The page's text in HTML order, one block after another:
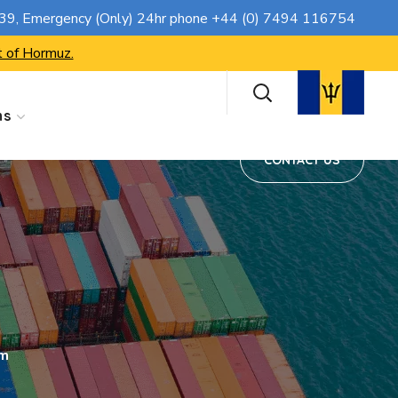
, Emergency (Only) 24hr phone +44 (0) 7494 116754
Hormuz.
CONTACT US